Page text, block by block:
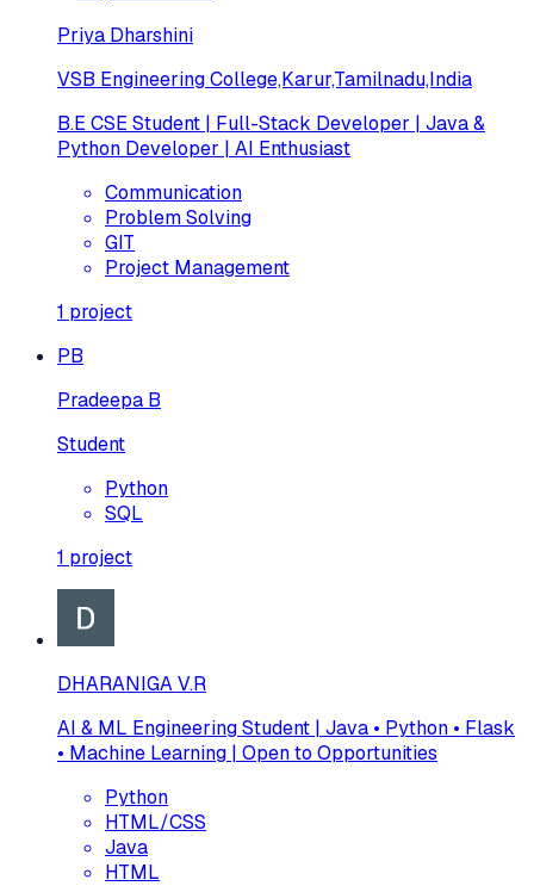
Priya Dharshini
VSB Engineering College,Karur,Tamilnadu,India
B.E CSE Student | Full-Stack Developer | Java &
Python Developer | AI Enthusiast
Communication
Problem Solving
GIT
Project Management
1 project
PB
Pradeepa B
Student
Python
SQL
1 project
DHARANIGA V.R
AI & ML Engineering Student | Java • Python • Flask
• Machine Learning | Open to Opportunities
Python
HTML/CSS
Java
HTML